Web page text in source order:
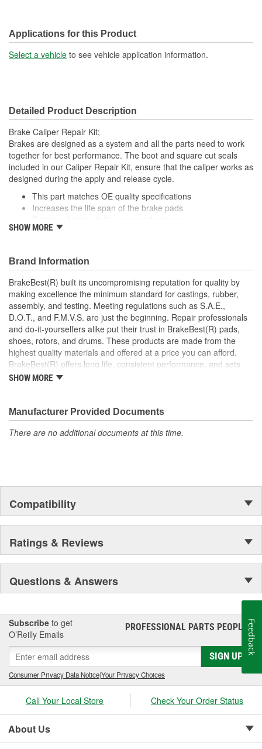
Applications for this Product
Select a vehicle to see vehicle application information.
Detailed Product Description
Brake Caliper Repair Kit;
Brakes are designed as a system and all the parts need to work
together for best performance. The boot and square cut seals
included in our Caliper Repair Kit, ensure that the caliper works as
designed during the apply and release cycle.
This part matches OE quality specifications
Increases the life span of the brake pads
Prevents noise and premature wear
SHOW MORE
Brand Information
BrakeBest(R) built its uncompromising reputation for quality by
making excellence the minimum standard for castings, rubber,
assembly, and testing. Meeting regulations such as S.A.E.,
D.O.T., and F.M.V.S. are just the beginning. Repair professionals
and do-it-yourselfers alike put their trust in BrakeBest(R) pads,
shoes, rotors, and drums. These products are made from the
highest quality materials and offered at a price you can afford.
BrakeBest(R) offers long life, consistent performance, and sets
the standard for brake system maintenance and repair under all
SHOW MORE
Manufacturer Provided Documents
There are no additional documents at this time.
Compatibility
Ratings & Reviews
Questions & Answers
Subscribe to get
O’Reilly Emails
PROFESSIONAL PARTS PEOPLE®
SIGN UP
Consumer Privacy Data Notice|Your Privacy Choices
Call Your Local Store Check Your Order Status
About Us
Feedback